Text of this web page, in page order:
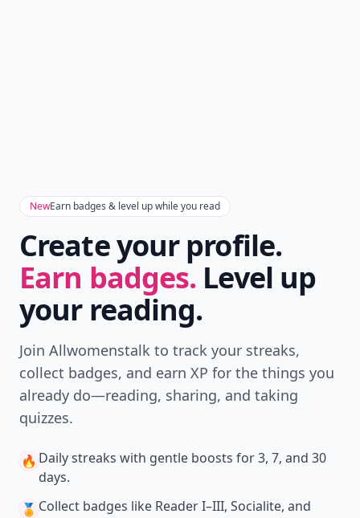
NewEarn badges & level up while you read
Create your profile.
Earn badges. Level up
your reading.
Join Allwomenstalk to track your streaks,
collect badges, and earn XP for the things you
already do—reading, sharing, and taking
quizzes.
🔥 Daily streaks with gentle boosts for 3, 7, and 30
days.
🏅 Collect badges like Reader I–III, Socialite, and